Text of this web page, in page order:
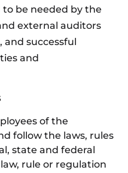
be needed by the
external auditors
successful
and
of the
follow the laws, rules
state and federal
rule or regulation